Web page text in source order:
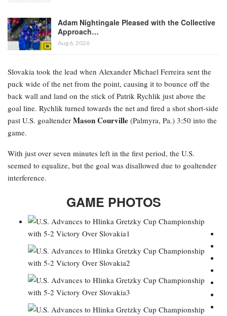
Adam Nightingale Pleased with the Collective
Approach…
Aug 6, 2026
Slovakia took the lead when Alexander Michael Ferreira sent the
puck wide of the net from the point, causing it to bounce off the
back wall and land on the stick of Patrik Rychlik just above the
goal line. Rychlik turned towards the net and fired a shot short-side
past U.S. goaltender Mason Courville (Palmyra, Pa.) 3:50 into the
game.
With just over seven minutes left in the first period, the U.S.
seemed to equalize, but the goal was disallowed due to goaltender
interference.
GAME PHOTOS